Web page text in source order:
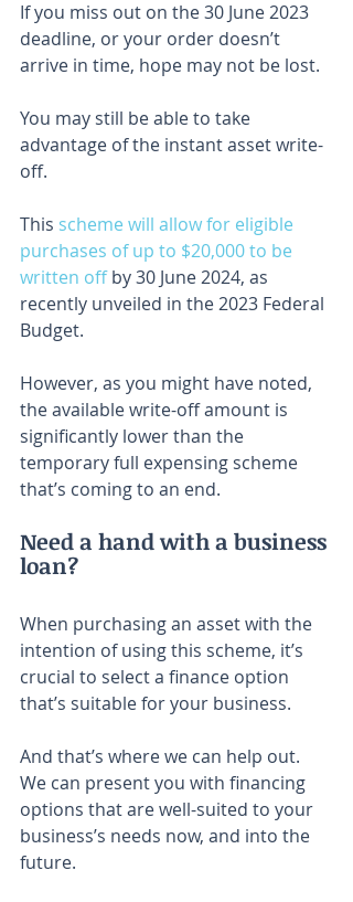
If you miss out on the 30 June 2023
deadline, or your order doesn’t
arrive in time, hope may not be lost.
You may still be able to take
advantage of the instant asset write-
off.
This scheme will allow for eligible
purchases of up to $20,000 to be
written off by 30 June 2024, as
recently unveiled in the 2023 Federal
Budget.
However, as you might have noted,
the available write-off amount is
significantly lower than the
temporary full expensing scheme
that’s coming to an end.
Need a hand with a business
loan?
When purchasing an asset with the
intention of using this scheme, it’s
crucial to select a finance option
that’s suitable for your business.
And that’s where we can help out.
We can present you with financing
options that are well-suited to your
business’s needs now, and into the
future.